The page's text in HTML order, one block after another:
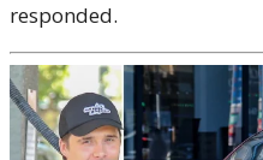
responded.